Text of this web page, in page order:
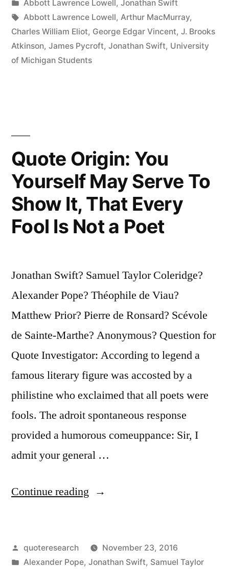
Full
of
Knowledge;
Little
In
and
the
Seniors
None
Away”
by
Posted
in
Abbott Lawrence Lowell , Jonathan Swift
Tags:
Abbott Lawrence Lowell, Arthur MacMurray,
Charles William Eliot, George Edgar Vincent, J. Brooks
Atkinson, James Pycroft, Jonathan Swift, University
of Michigan Students
Quote Origin: You
Yourself May Serve To
Show It, That Every
Fool Is Not a Poet
Jonathan Swift? Samuel Taylor Coleridge?
Alexander Pope? Théophile de Viau?
Matthew Prior? Pierre de Ronsard? Scévole
de Sainte-Marthe? Anonymous? Question for
Quote Investigator: According to legend a
famous literary figure was accosted by a
philistine who exclaimed that all poets were
fools. The adroit spontaneous response
provided a humorous comeuppance: Sir, I
admit your general …
Continue reading “Quote
Yourself
Posted
by
quoteresearch
November 23, 2016
Posted
Alexander Pope, Jonathan Swift, Samuel Taylor